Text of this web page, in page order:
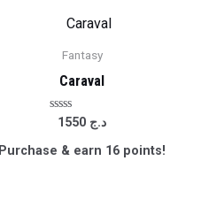
Fantasy
Caraval
Rated
out
of
د.ج
Purchase & earn 16 points!